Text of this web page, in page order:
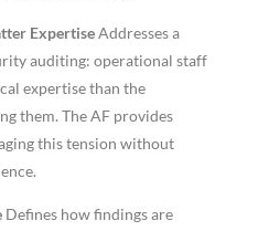
ExpertiseAddresses a
auditing: operational staff
expertise than the
them. The AF provides
this tension without
Defines how findings are